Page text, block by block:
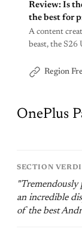
Review: Is
the best for
A content
beast, the
the very best.
Region
OnePlus
SECTION
an incredible
of the best